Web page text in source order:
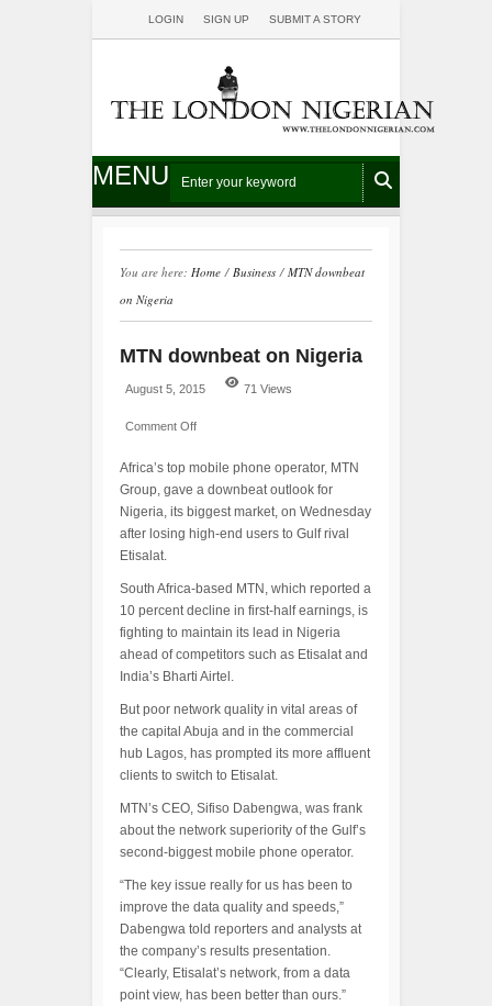
LOGIN SIGN UP SUBMIT A STORY
MENU
You are here: Home / Business / MTN downbeat
on Nigeria
MTN downbeat on Nigeria
August 5, 2015 71 Views
Comment Off
Africa’s top mobile phone operator, MTN
Group, gave a downbeat outlook for
Nigeria, its biggest market, on Wednesday
after losing high-end users to Gulf rival
Etisalat.
South Africa-based MTN, which reported a
10 percent decline in first-half earnings, is
fighting to maintain its lead in Nigeria
ahead of competitors such as Etisalat and
India’s Bharti Airtel.
But poor network quality in vital areas of
the capital Abuja and in the commercial
hub Lagos, has prompted its more affluent
clients to switch to Etisalat.
MTN’s CEO, Sifiso Dabengwa, was frank
about the network superiority of the Gulf’s
second-biggest mobile phone operator.
“The key issue really for us has been to
improve the data quality and speeds,”
Dabengwa told reporters and analysts at
the company’s results presentation.
“Clearly, Etisalat’s network, from a data
point view, has been better than ours.”